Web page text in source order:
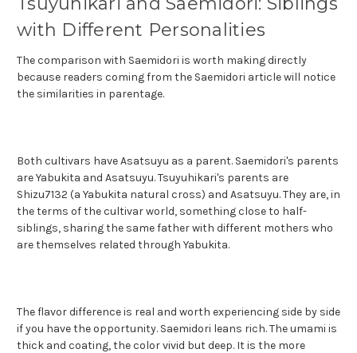
with Different Personalities
The comparison with Saemidori is worth making directly
because readers coming from the Saemidori article will notice
the similarities in parentage.
Both cultivars have Asatsuyu as a parent. Saemidori's parents
are Yabukita and Asatsuyu. Tsuyuhikari's parents are
Shizu7132 (a Yabukita natural cross) and Asatsuyu. They are, in
the terms of the cultivar world, something close to half-
siblings, sharing the same father with different mothers who
are themselves related through Yabukita.
The flavor difference is real and worth experiencing side by side
if you have the opportunity. Saemidori leans rich. The umami is
thick and coating, the color vivid but deep. It is the more